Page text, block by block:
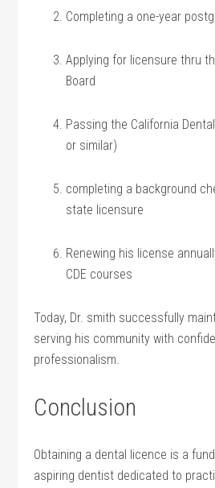
Completing a one-year
Applying for licensure thru
Board
Passing⁢ the California
or similar)
completing a ⁤background
state licensure
Renewing ⁣his license
CDE courses
Today, ‍Dr. smith successfully
serving⁢ his community⁣ with
professionalism.
Conclusion
Obtaining a dental licence is a
⁤aspiring dentist dedicated to